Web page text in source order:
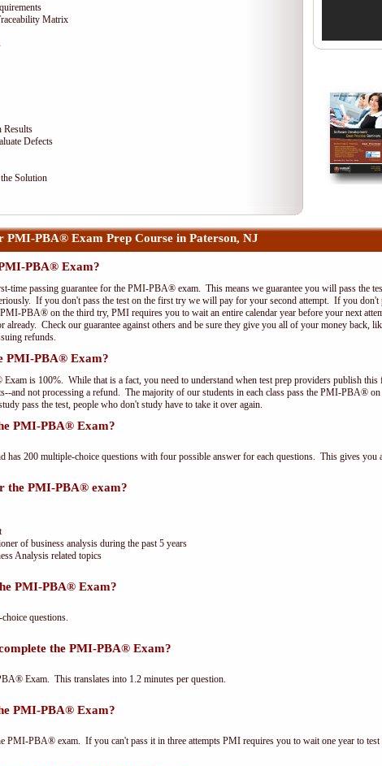
Matrix
Results
Defects
Solution
PMI-PBA® Exam Prep Course in Paterson, NJ
PBA® Exam?
time passing guarantee for the PMI-PBA® exam. This means we guarantee you will pass the
If you don't pass the test on the first try we will pay for your second attempt. If you
PBA® on the third try, PMI requires you to wait an entire calendar year before your next
already. Check our guarantee against others and be sure they give you all of your money back,
refunds.
PMI-PBA® Exam?
is 100%. While that is a fact, you need to understand when test prep providers publish this
and not processing a refund. The majority of our students in each class pass the PMI-PBA®
pass the test, people who don't study have to take it over again.
PMI-PBA® Exam?
200 multiple-choice questions with four possible answer for each questions. This gives you
the PMI-PBA® exam?
of business analysis during the past 5 years
Analysis related topics
PMI-PBA® Exam?
questions.
the PMI-PBA® Exam?
Exam. This translates into 1.2 minutes per question.
PMI-PBA® Exam?
PMI-PBA® exam. If you can't pass it in three attempts PMI requires you to wait one year to test